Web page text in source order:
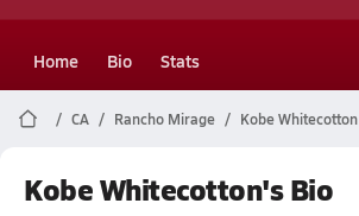
Home Bio Stats
CA Rancho Mirage Kobe Whitecotton
Kobe Whitecotton's Bio